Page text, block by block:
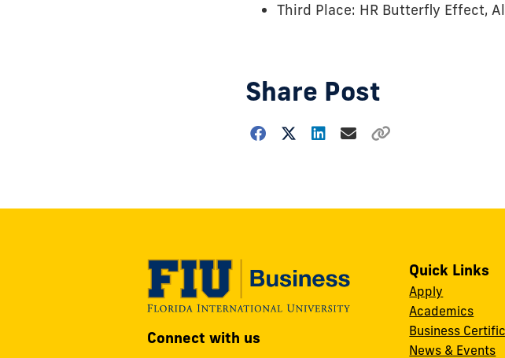
Third Place: HR Butterfly Effect,
Share Post
Choose
this
A.
Connect with us
Quick Links
Apply
Academics
Business
News & Events